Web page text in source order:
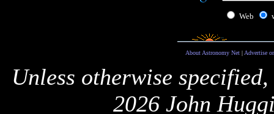
Web
About Astronomy Net| Advertise
Unless otherwise
2026 John